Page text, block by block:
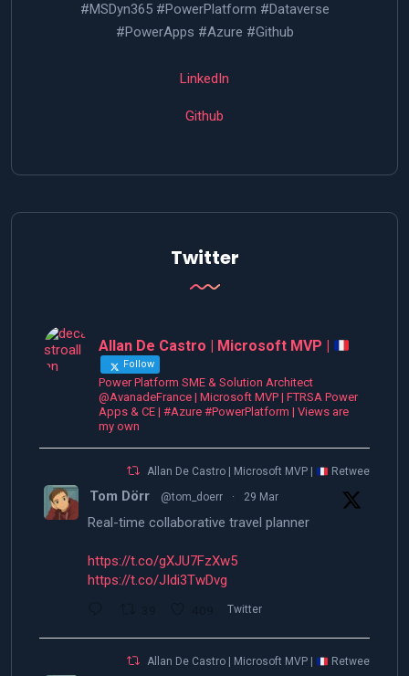
#MSDyn365 #PowerPlatform #Dataverse
#PowerApps #Azure #Github
LinkedIn
Github
Twitter
Allan De Castro | Microsoft MVP |
Follow
Power Platform SME & Solution Architect
@AvanadeFrance | Microsoft MVP | FTRSA Power
Apps & CE | #Azure #PowerPlatform | Views are
my own
Allan De Castro | Microsoft MVP | Retweeted
Tom Dörr @tom_doerr · 29 Mar
Real-time collaborative travel planner
https://t.co/gXJU7FzXw5
https://t.co/JIdi3TwDvg
Twitter
Allan De Castro | Microsoft MVP | Retweeted